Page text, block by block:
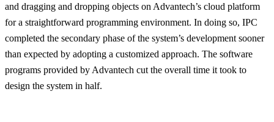
and dragging and dropping objects on Advantech’s cloud platform
for a straightforward programming environment. In doing so, IPC
completed the secondary phase of the system’s development sooner
than expected by adopting a customized approach. The software
programs provided by Advantech cut the overall time it took to
design the system in half.